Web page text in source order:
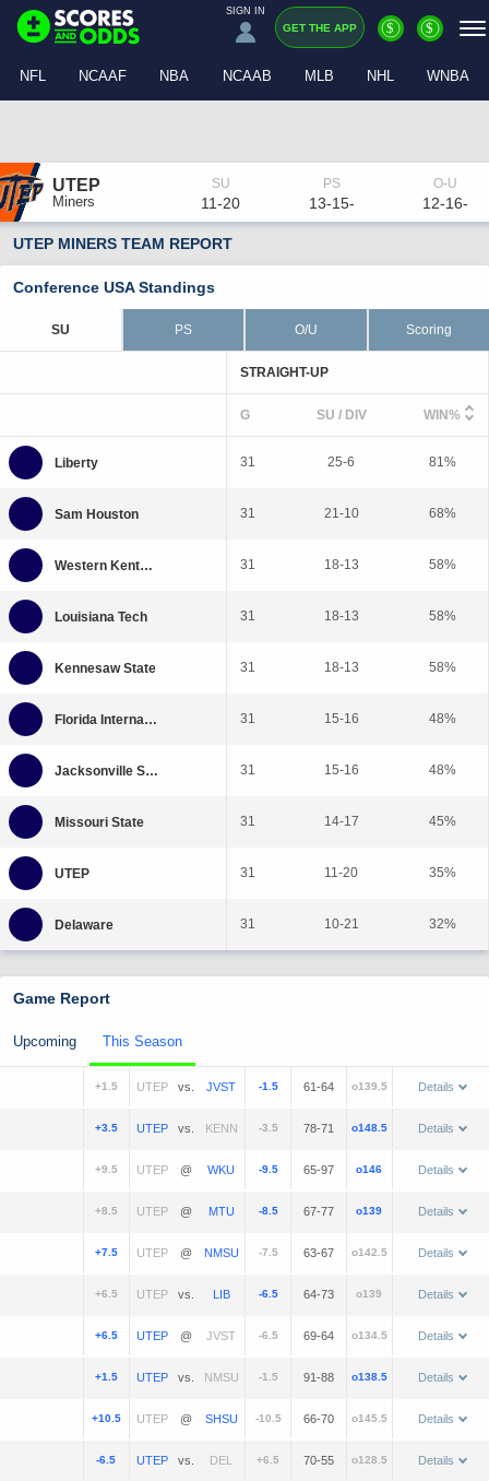
SIGN IN
GET THE APP $ $
NFL NCAAF NBA NCAAB MLB NHL WNBA
UTEP
Miners 11-20 13-15- 12-16-
UTEP MINERS TEAM REPORT
Conference USA Standings
SU PS O/U Scoring
STRAIGHT-UP
G SU / DIV WIN%
31 25-6 81%
31 21-10 68%
31 18-13 58%
31 18-13 58%
31 18-13 58%
31 15-16 48%
31 15-16 48%
31 14-17 45%
31 11-20 35%
31 10-21 32%
Game Report
Upcoming This Season
+1.5 vs. -1.5 61-64 o139.5 Details
+3.5 vs. -3.5 78-71 o148.5 Details
+9.5 @ -9.5 65-97 o146 Details
+8.5 @ -8.5 67-77 o139 Details
+7.5 @ -7.5 63-67 o142.5 Details
+6.5 vs. -6.5 64-73 o139 Details
+6.5 @ -6.5 69-64 o134.5 Details
+1.5 vs. -1.5 91-88 o138.5 Details
+10.5 @ -10.5 66-70 o145.5 Details
-6.5 vs. +6.5 70-55 o128.5 Details